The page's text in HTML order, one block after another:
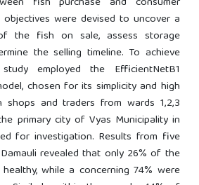
objectives were devised to uncover a
the fish on sale, assess storage
the selling timeline. To achieve
employed the EfficientNetB1
chosen for its simplicity and high
shops and traders from wards 1,2,3
primary city of Vyas Municipality in
for investigation. Results from five
revealed that only 26% of the
while a concerning 74% were